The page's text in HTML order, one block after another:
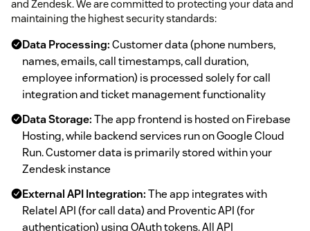
and Zendesk. We are committed to protecting your data and
maintaining the highest security standards:
Data Processing:Customer data (phone numbers,
names, emails, call timestamps, call duration,
employee information) is processed solely for call
integration and ticket management functionality
Data Storage:The app frontend is hosted on Firebase
Hosting, while backend services run on Google Cloud
Run. Customer data is primarily stored within your
Zendesk instance
External API Integration:The app integrates with
Relatel API (for call data) and Proventic API (for
authentication) using OAuth tokens. All API